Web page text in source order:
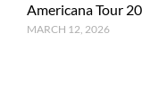
Americana Tour
MARCH 12, 2026